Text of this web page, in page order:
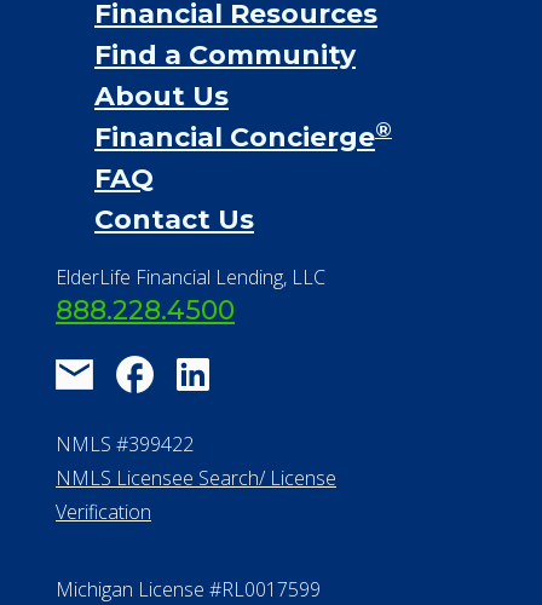
Financial Resources
Find a Community
About Us
Financial Concierge®
FAQ
Contact Us
ElderLife Financial Lending, LLC
888.228.4500
NMLS #399422
NMLS Licensee Search/ License
Verification
Michigan License #RL0017599